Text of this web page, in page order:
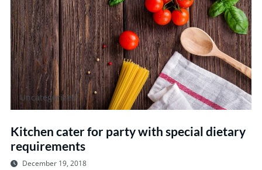
Uncategorized
Kitchen cater for party with special dietary
requirements
December 19, 2018